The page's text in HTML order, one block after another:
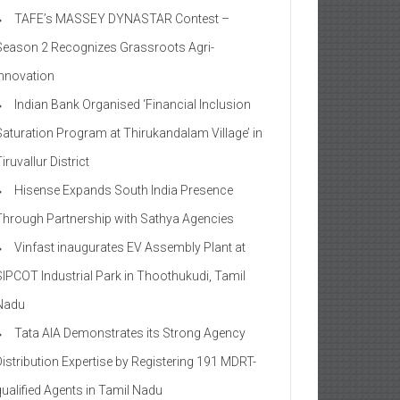
TAFE’s MASSEY DYNASTAR Contest –
2​ Recognizes Grassroots Agri-
Indian Bank Organised ‘Financial Inclusion
Program at Thirukandalam Village’ in
District
Hisense Expands South India Presence
Partnership with Sathya Agencies
Vinfast inaugurates EV Assembly Plant at
Industrial Park in Thoothukudi, Tamil
Tata AIA Demonstrates its Strong Agency
Expertise by Registering 191 MDRT-
Agents in Tamil Nadu